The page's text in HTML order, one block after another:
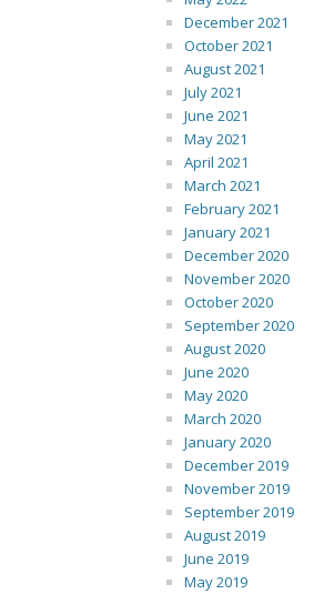
December 2021
October 2021
August 2021
July 2021
June 2021
May 2021
April 2021
March 2021
February 2021
January 2021
December 2020
November 2020
October 2020
September 2020
August 2020
June 2020
May 2020
March 2020
January 2020
December 2019
November 2019
September 2019
August 2019
June 2019
May 2019